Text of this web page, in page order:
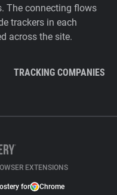
The connecting flows
trackers in each
across the site.
TRACKING COMPANIES
EXTENSIONS
for Chrome